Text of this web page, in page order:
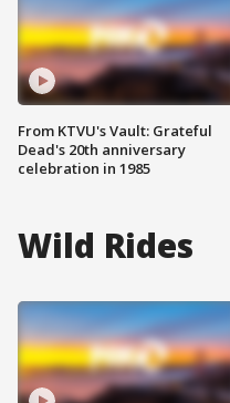
From KTVU's Vault: Grateful
Dead's 20th anniversary
celebration in 1985
Wild Rides